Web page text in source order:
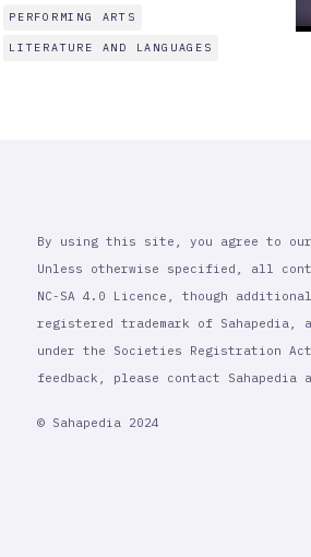
PERFORMING ARTS
LITERATURE AND LANGUAGES
By using this site, you agree to
Unless otherwise specified, all
NC-SA 4.0 Licence, though
registered trademark of
under the Societies Registration
feedback, please contact
© Sahapedia 2024